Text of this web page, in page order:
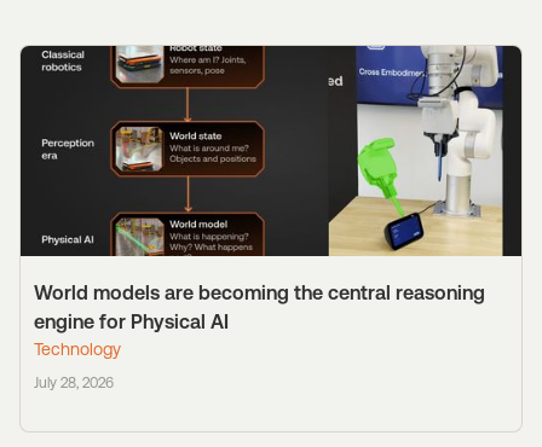
World models are becoming the central reasoning
engine for Physical AI
Technology
July 28, 2026